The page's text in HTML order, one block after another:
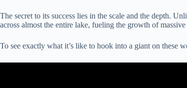
The secret to its success lies in the scale and the depth.
across almost the entire lake, fueling the growth of
To see exactly what it’s like to hook into a giant on these